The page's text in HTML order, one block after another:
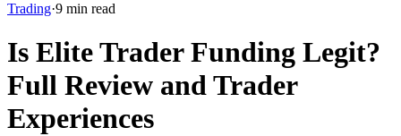
Trading·9 min read
Is Elite Trader Funding Legit?
Full Review and Trader
Experiences